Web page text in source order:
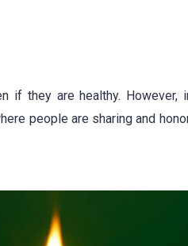
if they are healthy. However,
people are sharing and